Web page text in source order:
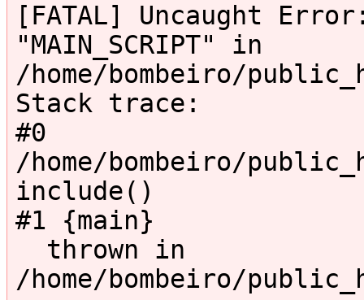
[FATAL] Uncaught
"MAIN_SCRIPT" in
/home/bombeiro/
Stack trace:
#0
/home/bombeiro/
include()
#1 {main}
/home/bombeiro/